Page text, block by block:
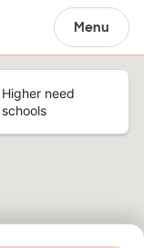
Menu
Higher need
schools